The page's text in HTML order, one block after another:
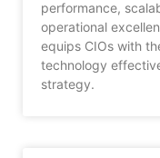
performance,
operational
equips CIOs with
technology
strategy.